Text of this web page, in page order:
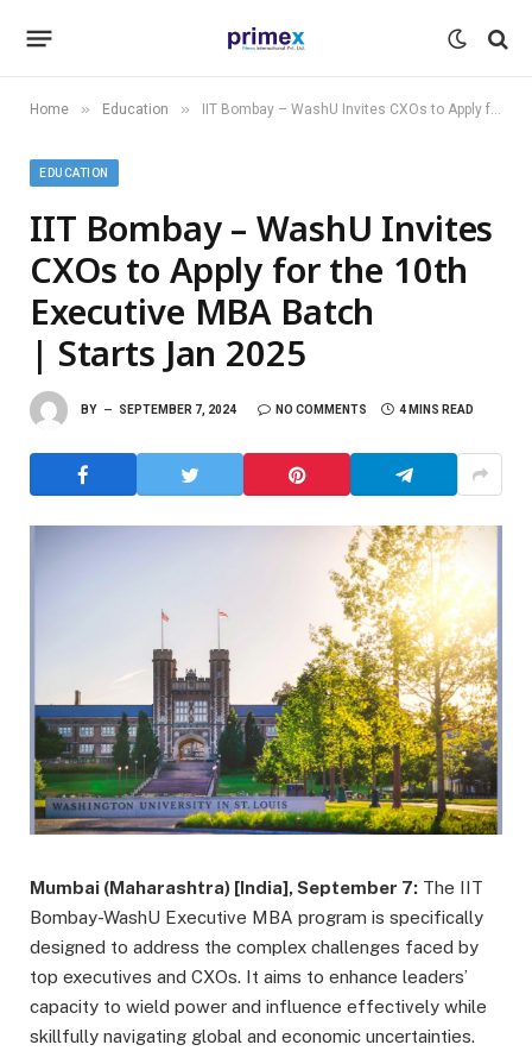
Home » Education » IIT Bombay – WashU Invites CXOs to Apply for the 10th Executive MBA Batch | Starts Jan 2025
EDUCATION
IIT Bombay – WashU Invites
CXOs to Apply for the 10th
Executive MBA Batch
| Starts Jan 2025
BY SEPTEMBER 7, 2024 NO COMMENTS 4 MINS READ
Mumbai (Maharashtra) [India], September 7: The IIT
Bombay-WashU Executive MBA program is specifically
designed to address the complex challenges faced by
top executives and CXOs. It aims to enhance leaders’
capacity to wield power and influence effectively while
skillfully navigating global and economic uncertainties.